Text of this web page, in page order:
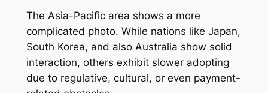
The Asia-Pacific area shows a more
complicated photo. While nations like Japan,
South Korea, and also Australia show solid
interaction, others exhibit slower adopting
due to regulative, cultural, or even payment-